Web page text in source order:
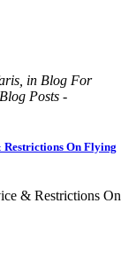
in Blog For
Posts -
Restrictions On Flying
& Restrictions On